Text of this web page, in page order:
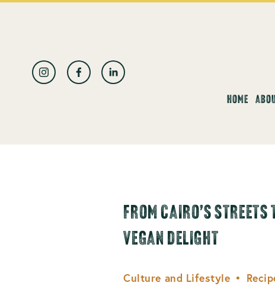
HOME
FROM CAIRO’S
VEGAN DELIGHT
Culture and Lifestyle